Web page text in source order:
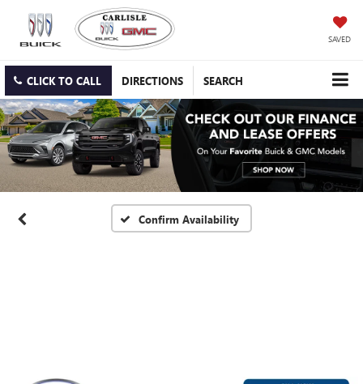
SAVED
CLICK TO CALL DIRECTIONS SEARCH
Confirm Availability